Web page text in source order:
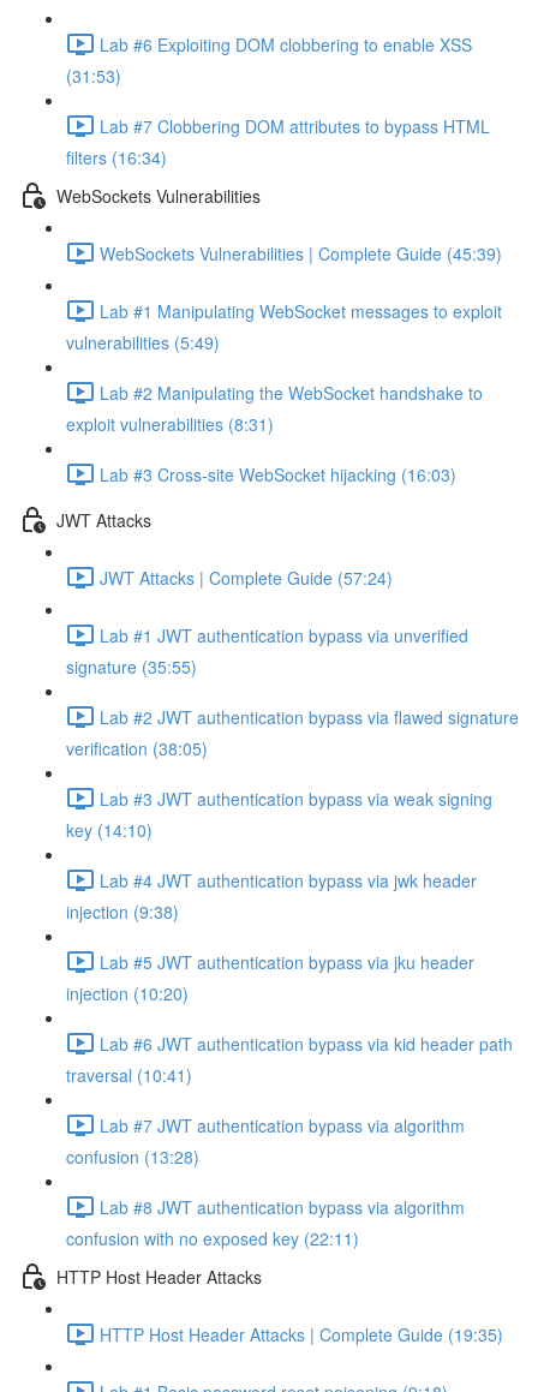
Lab #6 Exploiting DOM clobbering to enable XSS
(31:53)
Lab #7 Clobbering DOM attributes to bypass HTML
filters (16:34)
WebSockets Vulnerabilities
WebSockets Vulnerabilities | Complete Guide (45:39)
Lab #1 Manipulating WebSocket messages to exploit
vulnerabilities (5:49)
Lab #2 Manipulating the WebSocket handshake to
exploit vulnerabilities (8:31)
Lab #3 Cross-site WebSocket hijacking (16:03)
JWT Attacks
JWT Attacks | Complete Guide (57:24)
Lab #1 JWT authentication bypass via unverified
signature (35:55)
Lab #2 JWT authentication bypass via flawed signature
verification (38:05)
Lab #3 JWT authentication bypass via weak signing
key (14:10)
Lab #4 JWT authentication bypass via jwk header
injection (9:38)
Lab #5 JWT authentication bypass via jku header
injection (10:20)
Lab #6 JWT authentication bypass via kid header path
traversal (10:41)
Lab #7 JWT authentication bypass via algorithm
confusion (13:28)
Lab #8 JWT authentication bypass via algorithm
confusion with no exposed key (22:11)
HTTP Host Header Attacks
HTTP Host Header Attacks | Complete Guide (19:35)